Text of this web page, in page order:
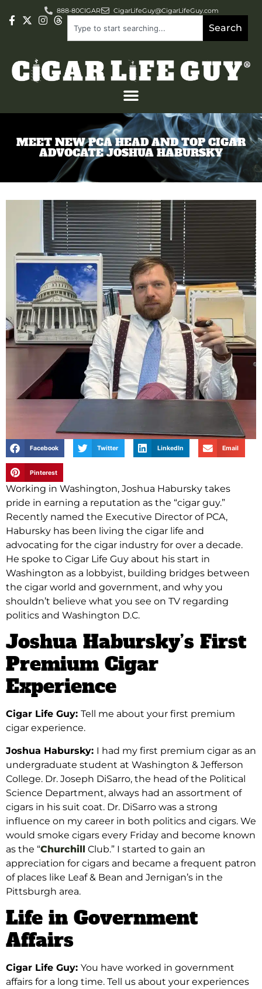
888-80CIGAR CigarLifeGuy@CigarLifeGuy.com
Search
MEET NEW PCA HEAD AND TOP CIGAR
ADVOCATE JOSHUA HABURSKY
Facebook Twitter LinkedIn Email
Pinterest
Working in Washington, Joshua Habursky takes
pride in earning a reputation as the “cigar guy.”
Recently named the Executive Director of PCA,
Habursky has been living the cigar life and
advocating for the cigar industry for over a decade.
He spoke to Cigar Life Guy about his start in
Washington as a lobbyist, building bridges between
the cigar world and government, and why you
shouldn’t believe what you see on TV regarding
politics and Washington D.C.
Joshua Habursky’s First
Premium Cigar
Experience
Cigar Life Guy: Tell me about your first premium
cigar experience.
Joshua Habursky: I had my first premium cigar as an
undergraduate student at Washington & Jefferson
College. Dr. Joseph DiSarro, the head of the Political
Science Department, always had an assortment of
cigars in his suit coat. Dr. DiSarro was a strong
influence on my career in both politics and cigars. We
would smoke cigars every Friday and become known
as the “Churchill Club.” I started to gain an
appreciation for cigars and became a frequent patron
of places like Leaf & Bean and Jernigan’s in the
Pittsburgh area.
Life in Government
Affairs
Cigar Life Guy: You have worked in government
affairs for a long time. Tell us about your experiences